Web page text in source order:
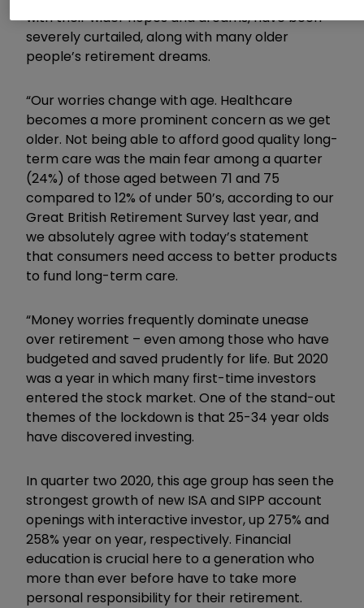
with their wider hopes and dreams, have been
severely curtailed, along with many older
people’s retirement dreams.
“Our worries change with age. Healthcare
becomes a more prominent concern as we get
older. Not being able to afford good quality long-
term care was the main fear among a quarter
(24%) of those aged between 71 and 75
compared to 12% of under 50’s, according to our
Great British Retirement Survey last year, and
we absolutely agree with today’s statement
that consumers need access to better products
to fund long-term care.
“Money worries frequently dominate unease
over retirement – even among those who have
budgeted and saved prudently for life. But 2020
was a year in which many first-time investors
entered the stock market. One of the stand-out
themes of the lockdown is that 25-34 year olds
have discovered investing.
In quarter two 2020, this age group has seen the
strongest growth of new ISA and SIPP account
openings with interactive investor, up 275% and
258% year on year, respectively. Financial
education is crucial here to a generation who
more than ever before have to take more
personal responsibility for their retirement.